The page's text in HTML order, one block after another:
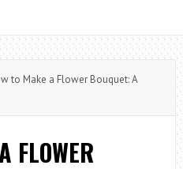
to Make a Flower Bouquet: A
FLOWER